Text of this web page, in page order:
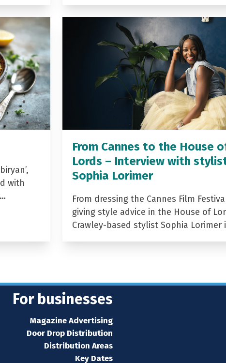
with
From Cannes to the House
Lords – Interview with
Sophia Lorimer
From dressing the Cannes Film
giving style advice in the House of
Crawley-based stylist Sophia Lorimer
For businesses
Magazine Advertising
Door Drop Distribution
Distribution Areas
Key Dates